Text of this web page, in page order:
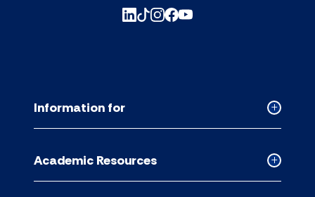
Collapsed
accordion
Information for
Collapsed
Academic
Academic Resources